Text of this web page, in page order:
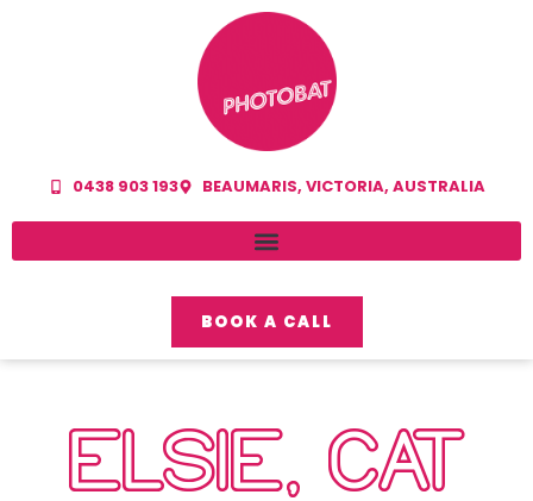
0438 903 193 BEAUMARIS, VICTORIA, AUSTRALIA
BOOK A CALL
ELSIE, CAT